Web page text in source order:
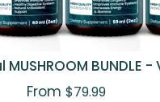
BUNDLE
From $79.99